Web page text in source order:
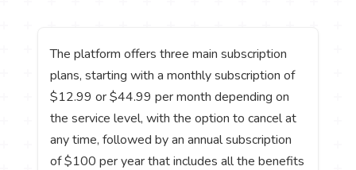
The platform offers three main subscription
plans, starting with a monthly subscription of
$12.99 or $44.99 per month depending on
the service level, with the option to cancel at
any time, followed by an annual subscription
of $100 per year that includes all the benefits